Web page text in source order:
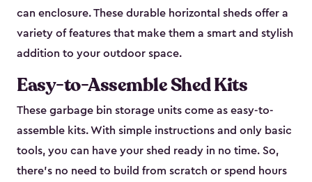
can enclosure. These durable horizontal sheds offer a
variety of features that make them a smart and stylish
addition to your outdoor space.
Easy-to-Assemble Shed Kits
These garbage bin storage units come as easy-to-
assemble kits. With simple instructions and only basic
tools, you can have your shed ready in no time. So,
there’s no need to build from scratch or spend hours